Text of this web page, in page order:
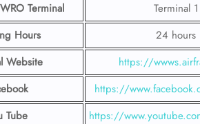
Terminal
Terminal 1
Hours
24 hours
Website
https://
https://
Tube
https://